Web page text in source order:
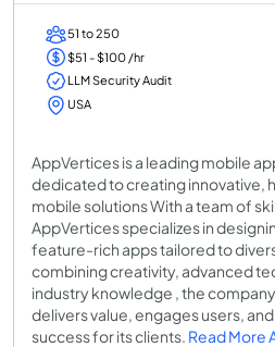
51 to 250
$51 - $100 /hr
LLM Security Audit
USA
AppVertices is a leading mobile
dedicated to creating innovative,
mobile solutions With a team of
AppVertices specializes in
feature-rich apps tailored to
combining creativity, advanced
industry knowledge , the
delivers value, engages users,
success for its clients. Read More